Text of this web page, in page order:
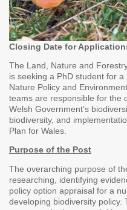
Closing Date for
The Land, Nature and
is seeking a PhD student for
Nature Policy and
teams are responsible for the
Welsh Government’s
biodiversity, and
Plan for Wales.
Purpose of the Post
The overarching purpose of
researching, identifying
policy option appraisal for a
developing biodiversity policy.